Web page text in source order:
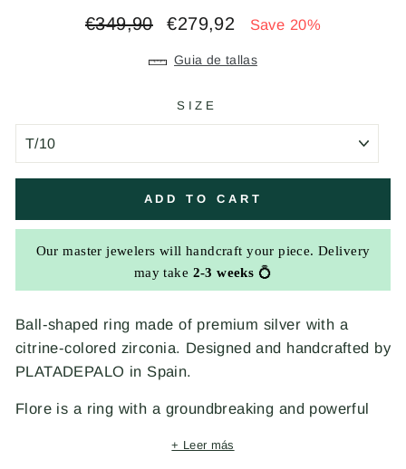
Regular
€349,90
Sale
€279,92 Save 20%
Guia de tallas
SIZE
ADD TO CART
Our master jewelers will handcraft your piece. Delivery
may take 2-3 weeks 💍
Ball-shaped ring made of premium silver with a
citrine-colored zirconia. Designed and handcrafted by
PLATADEPALO in Spain.
Flore is a ring with a groundbreaking and powerful
sunsets, merges with premium silver, creating a new
+ Leer más